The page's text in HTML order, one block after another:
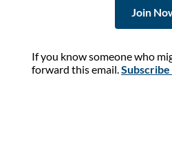
Join
If you know someone who
forward this email.